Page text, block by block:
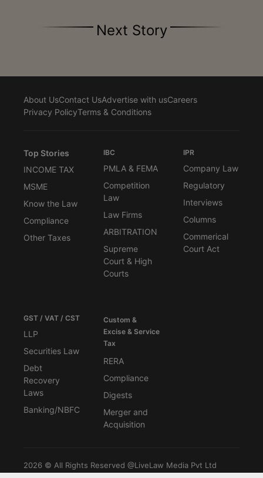
Next Story
About UsContact UsAdvertise with usCareers
Privacy PolicyTerms & Conditions
Top Stories
INCOME TAX
MSME
Know the Law
Compliance
Other Taxes
IBC
PMLA & FEMA
Competition
Law
Law Firms
ARBITRATION
Supreme
Court & High
Courts
IPR
Company Law
Regulatory
Interviews
Columns
Commerical
Court Act
GST / VAT / CST
LLP
Securities Law
Debt
Recovery
Laws
Banking/NBFC
Custom &
Excise & Service
Tax
RERA
Compliance
Digests
Merger and
Acquisition
2026 © All Rights Reserved @LiveLaw Media Pvt Ltd